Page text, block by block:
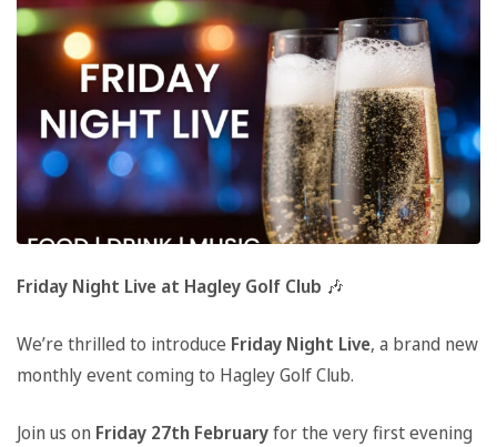
Friday Night Live at Hagley Golf Club 🎶
We’re thrilled to introduce Friday Night Live, a brand new
monthly event coming to Hagley Golf Club.
Join us on Friday 27th Februaryfor the very first evening